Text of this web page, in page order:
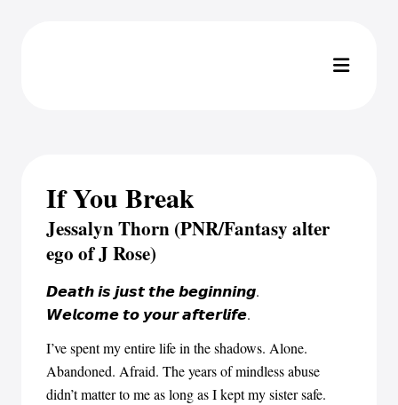
If You Break
Jessalyn Thorn (PNR/Fantasy alter
ego of J Rose)
𝘿𝙚𝙖𝙩𝙝 𝙞𝙨 𝙟𝙪𝙨𝙩 𝙩𝙝𝙚 𝙗𝙚𝙜𝙞𝙣𝙣𝙞𝙣𝙜.
𝙒𝙚𝙡𝙘𝙤𝙢𝙚 𝙩𝙤 𝙮𝙤𝙪𝙧 𝙖𝙛𝙩𝙚𝙧𝙡𝙞𝙛𝙚.
I’ve spent my entire life in the shadows. Alone.
Abandoned. Afraid. The years of mindless abuse
didn’t matter to me as long as I kept my sister safe.